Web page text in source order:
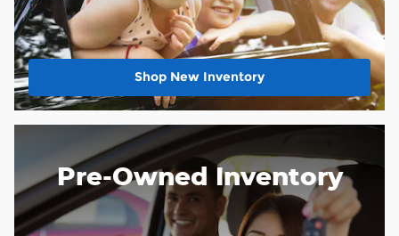
Shop New Inventory
Pre-Owned Inventory